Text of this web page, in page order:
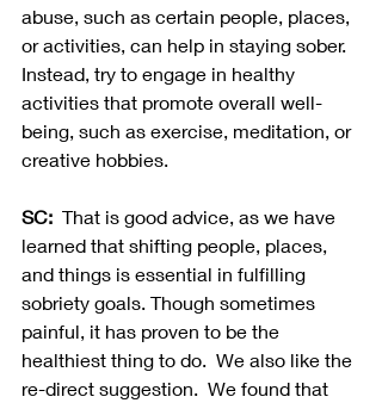
abuse, such as certain people, places,
or activities, can help in staying sober.
Instead, try to engage in healthy
activities that promote overall well-
being, such as exercise, meditation, or
creative hobbies.
SC: That is good advice, as we have
learned that shifting people, places,
and things is essential in fulfilling
sobriety goals. Though sometimes
painful, it has proven to be the
healthiest thing to do.  We also like the
re-direct suggestion.  We found that